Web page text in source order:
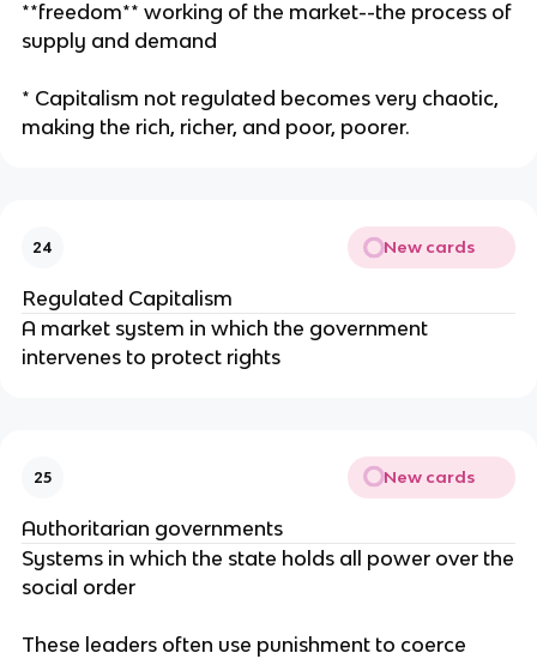
**freedom** working of the market--the process of
supply and demand
* Capitalism not regulated becomes very chaotic,
making the rich, richer, and poor, poorer.
24 New cards
Regulated Capitalism
A market system in which the government
intervenes to protect rights
25 New cards
Authoritarian governments
Systems in which the state holds all power over the
social order
These leaders often use punishment to coerce